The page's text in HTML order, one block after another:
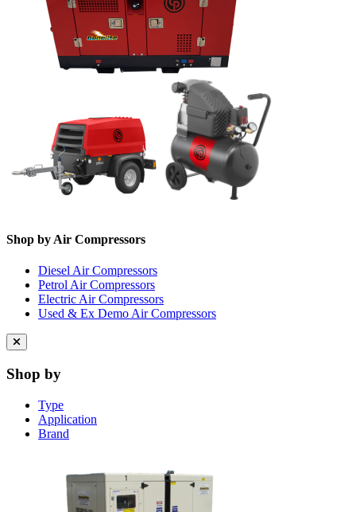
Shop by Air Compressors
Diesel Air Compressors
Petrol Air Compressors
Electric Air Compressors
Used & Ex Demo Air Compressors
Close
menu
Shop by
Type
Application
Brand